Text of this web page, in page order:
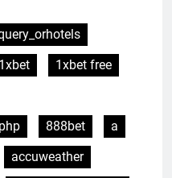
1xbet
1xbet free
888bet
a
accuweather